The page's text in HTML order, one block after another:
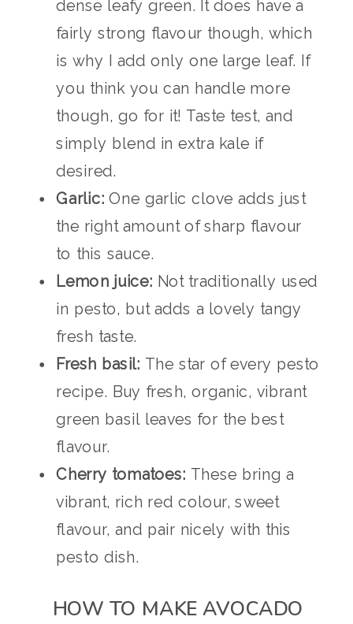
dense leafy green. It does have a
fairly strong flavour though, which
is why I add only one large leaf. If
you think you can handle more
though, go for it! Taste test, and
simply blend in extra kale if
desired.
Garlic:One garlic clove adds just
the right amount of sharp flavour
to this sauce.
Lemon juice: Not traditionally used
in pesto, but adds a lovely tangy
fresh taste.
Fresh basil: The star of every pesto
recipe. Buy fresh, organic, vibrant
green basil leaves for the best
flavour.
Cherry tomatoes: These bring a
vibrant, rich red colour, sweet
flavour, and pair nicely with this
pesto dish.
HOW TO MAKE AVOCADO